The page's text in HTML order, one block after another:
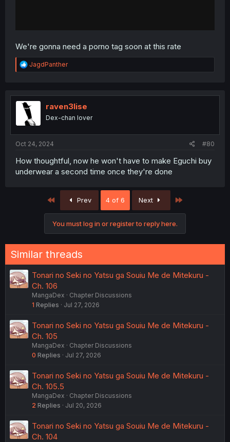
We're gonna need a porno tag soon at this rate
R
e
t
i
o
n
JagdPanther
raven3lise
Dex-chan lover
Oct 24, 2024 #80
How thoughtful, now he won't have to make Eguchi buy
underwear a second time once they're done
First Prev 4 of 6 Next
You must log in or register to reply here.
Similar threads
Tonari no Seki no Yatsu ga Souiu Me de Mitekuru -
Ch. 106
MangaDex
Chapter Discussions
1 Replies Jul 27, 2026
Tonari no Seki no Yatsu ga Souiu Me de Mitekuru -
Ch. 105
MangaDex
Chapter Discussions
0 Replies Jul 27, 2026
Tonari no Seki no Yatsu ga Souiu Me de Mitekuru -
Ch. 105.5
MangaDex
Chapter Discussions
2 Replies Jul 20, 2026
Tonari no Seki no Yatsu ga Souiu Me de Mitekuru -
Ch. 104